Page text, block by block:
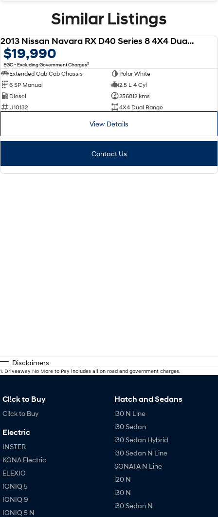
Similar Listings
2013 Nissan Navara RX D40 Series 8 4X4 Dual Range
$19,990
EGC - Excluding Government Charges2
Extended Cab Cab Chassis
Polar White
6 SP Manual
2.5 L 4 Cyl
Diesel
256812 kms
U10132
4X4 Dual Range
View Details
Contact Us
Disclaimers
1 Driveaway No More to Pay includes all on road and government charges.
Cl!ck to Buy
Cl!ck to Buy
Electric
INSTER
KONA Electric
ELEXIO
IONIQ 5
IONIQ 9
IONIQ 5 N
Hatch and Sedans
i30 N Line
i30 Sedan
i30 Sedan Hybrid
i30 Sedan N Line
SONATA N Line
i20 N
i30 N
i30 Sedan N